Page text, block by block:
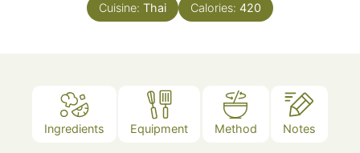
Cuisine: Thai Calories: 420
Ingredients Equipment Method Notes